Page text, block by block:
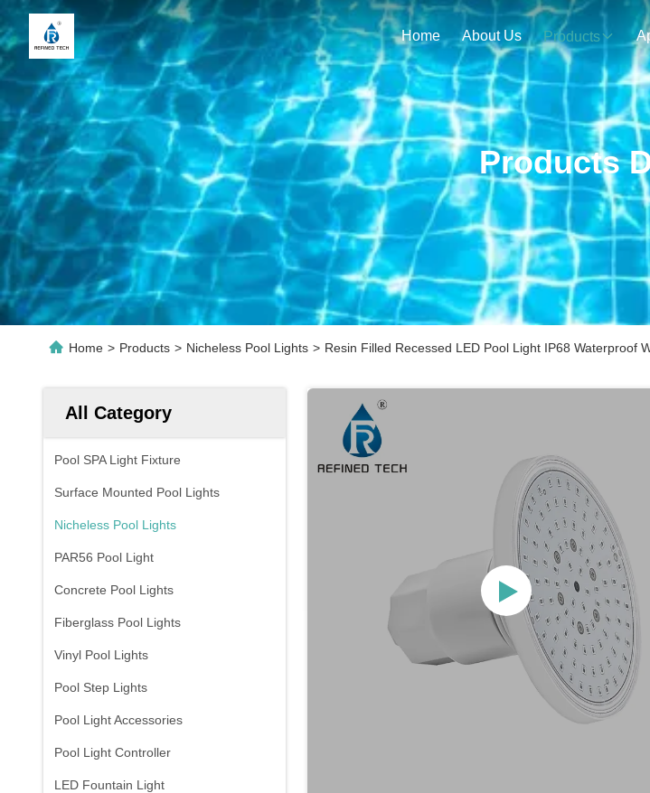
Home About Us Products
Products
Home > Products > Nicheless Pool Lights > Resin Filled Recessed LED Pool Light IP68 Waterproof
All Category
Pool SPA Light Fixture
Surface Mounted Pool Lights
Nicheless Pool Lights
PAR56 Pool Light
Concrete Pool Lights
Fiberglass Pool Lights
Vinyl Pool Lights
Pool Step Lights
Pool Light Accessories
Pool Light Controller
LED Fountain Light